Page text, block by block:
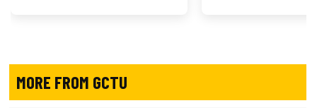
MORE FROM GCTU